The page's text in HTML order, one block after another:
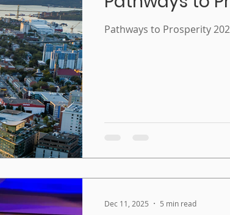
Pathways to Prosperity
Dec 11, 2025 5 min read